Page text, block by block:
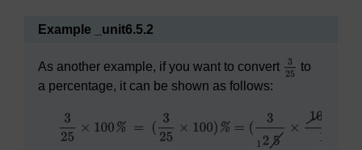
Example _unit6.5.2
As another example, if you want to convert
to
a percentage, it can be shown as follows: